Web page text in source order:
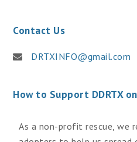
Contact Us
DRTXINFO@gmail.com
How to Support DDRTX
As a non-profit rescue, we